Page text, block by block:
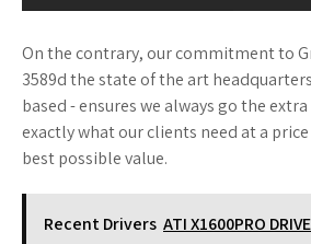
On the contrary, our commitment to
3589d the state of the art
based - ensures we always go the
exactly what our clients need at a
best possible value.
Recent Drivers ATI X1600PRO